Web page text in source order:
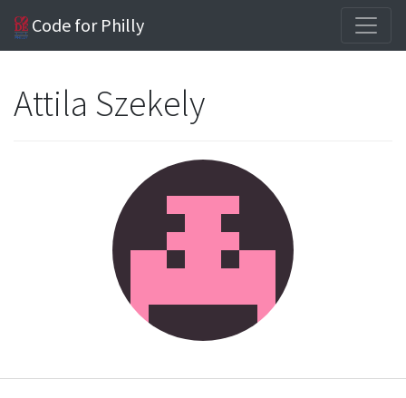
Code for Philly
Attila Szekely